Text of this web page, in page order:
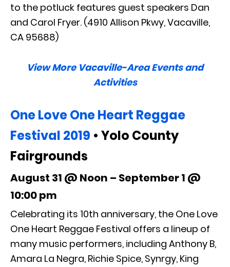
to the potluck features guest speakers Dan
and Carol Fryer. (4910 Allison Pkwy, Vacaville,
CA 95688)
View More Vacaville-Area Events and
Activities
One Love One Heart Reggae
Festival 2019 • Yolo County
Fairgrounds
August 31 @ Noon – September 1 @
10:00 pm
Celebrating its 10th anniversary, the One Love
One Heart Reggae Festival offers a lineup of
many music performers, including Anthony B,
Amara La Negra, Richie Spice, Synrgy, King